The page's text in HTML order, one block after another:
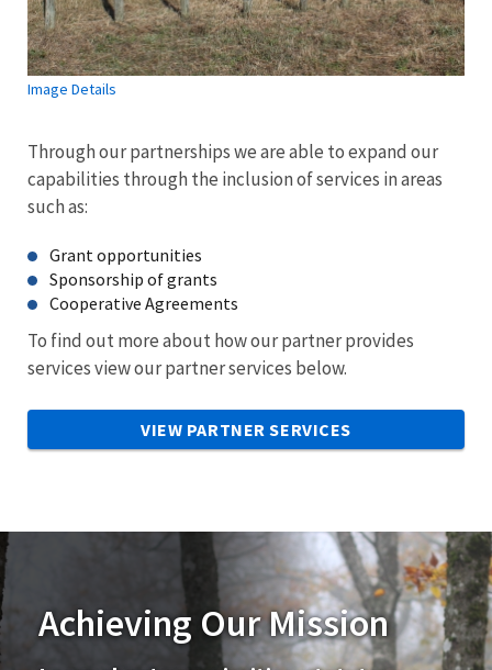
Image Details
Through our partnerships we are able to expand our
capabilities through the inclusion of services in areas
such as:
Grant opportunities
Sponsorship of grants
Cooperative Agreements
To find out more about how our partner provides
services view our partner services below.
VIEW PARTNER SERVICES
Achieving Our Mission